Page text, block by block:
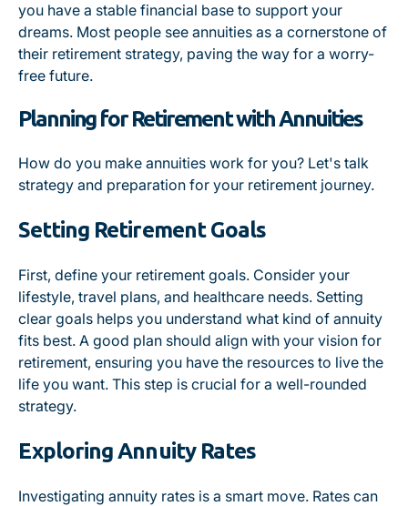
you have a stable financial base to support your
dreams. Most people see annuities as a cornerstone of
their retirement strategy, paving the way for a worry-
free future.
Planning for Retirement with Annuities
How do you make annuities work for you? Let's talk
strategy and preparation for your retirement journey.
Setting Retirement Goals
First, define your retirement goals. Consider your
lifestyle, travel plans, and healthcare needs. Setting
clear goals helps you understand what kind of annuity
fits best. A good plan should align with your vision for
retirement, ensuring you have the resources to live the
life you want. This step is crucial for a well-rounded
strategy.
Exploring Annuity Rates
Investigating annuity rates is a smart move. Rates can